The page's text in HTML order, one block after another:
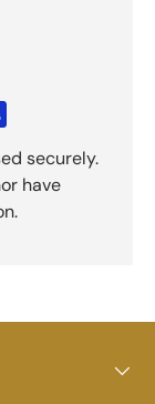
securely.
have